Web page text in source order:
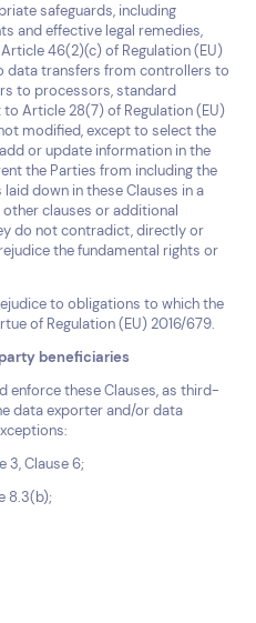
safeguards, including
and effective legal remedies,
46(2)(c) of Regulation (EU)
data transfers from controllers to
to processors, standard
Article 28(7) of Regulation (EU)
modified, except to select the
or update information in the
the Parties from including the
down in these Clauses in a
clauses or additional
do not contradict, directly or
the fundamental rights or
to obligations to which the
of Regulation (EU) 2016/679.
beneficiaries
enforce these Clauses, as third-
data exporter and/or data
3, Clause 6;
8.3(b);